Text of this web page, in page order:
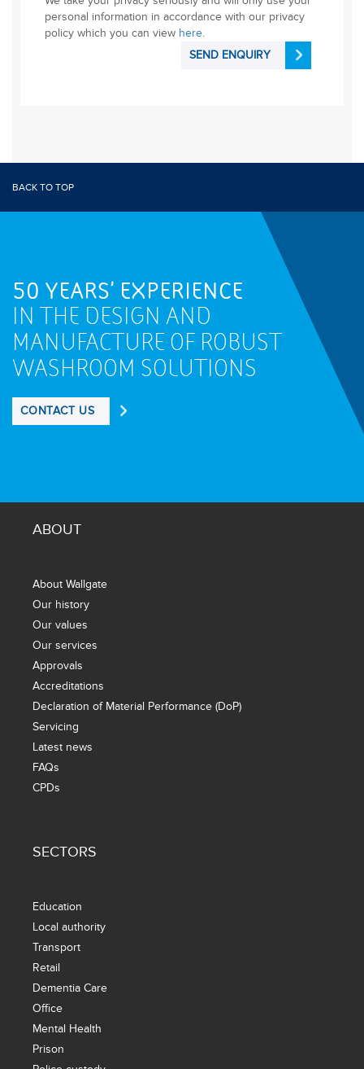
personal information in accordance with our privacy
policy which you can view here.
SEND ENQUIRY
BACK TO TOP
50 YEARS' EXPERIENCE
IN THE DESIGN AND
MANUFACTURE OF ROBUST
WASHROOM SOLUTIONS
CONTACT US
ABOUT
About Wallgate
Our history
Our values
Our services
Approvals
Accreditations
Declaration of Material Performance (DoP)
Servicing
Latest news
FAQs
CPDs
SECTORS
Education
Local authority
Transport
Retail
Dementia Care
Office
Mental Health
Prison